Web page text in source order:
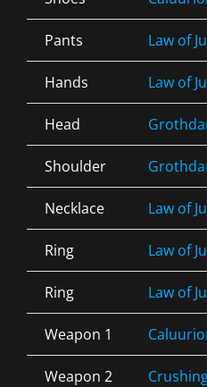
Pants Law of
Hands Law of
Head
Shoulder
Necklace Law of
Ring Law of
Ring Law of
Weapon 1
Weapon 2